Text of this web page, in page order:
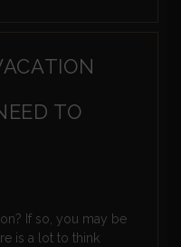
TO
If so, you may be
is a lot to think